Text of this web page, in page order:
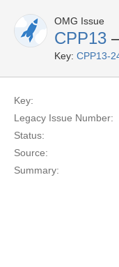
OMG Issue
CPP13
Key: CPP13-
Key:
Legacy Issue Number:
Status:
Source:
Summary: